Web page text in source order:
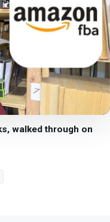
walked through on